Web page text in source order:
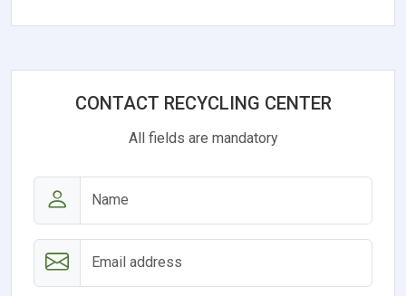
CONTACT RECYCLING CENTER
All fields are mandatory